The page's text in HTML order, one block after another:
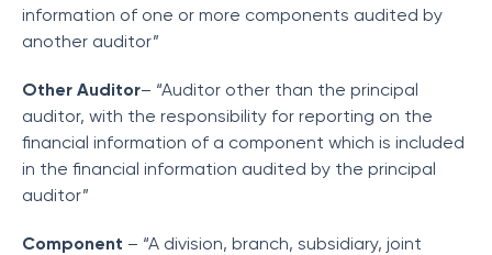
information of one or more components audited by
another auditor”
Other Auditor– “Auditor other than the principal
auditor, with the responsibility for reporting on the
financial information of a component which is included
in the financial information audited by the principal
auditor”
Component – “A division, branch, subsidiary, joint